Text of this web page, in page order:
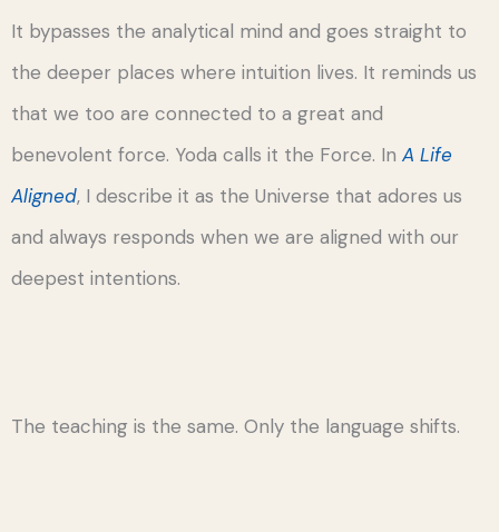
It bypasses the analytical mind and goes straight to
the deeper places where intuition lives. It reminds us
that we too are connected to a great and
benevolent force. Yoda calls it the Force. In A Life
Aligned, I describe it as the Universe that adores us
and always responds when we are aligned with our
deepest intentions.
The teaching is the same. Only the language shifts.